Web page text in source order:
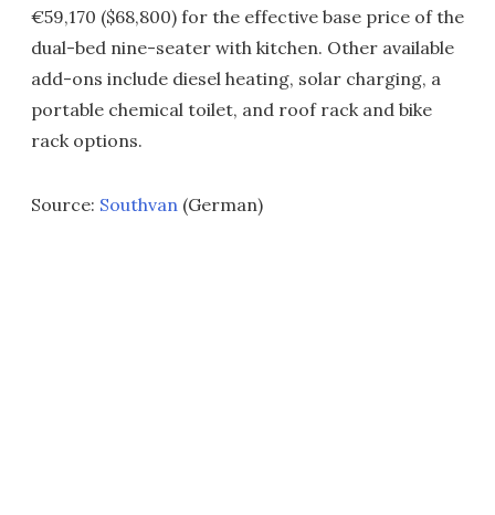
€59,170 ($68,800) for the effective base price of the
dual-bed nine-seater with kitchen. Other available
add-ons include diesel heating, solar charging, a
portable chemical toilet, and roof rack and bike
rack options.
Source: Southvan (German)